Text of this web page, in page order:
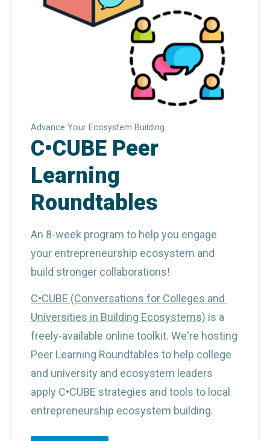
Advance Your Ecosystem Building
C•CUBE Peer
Learning
Roundtables
An 8-week program to help you engage
your entrepreneurship ecosystem and
build stronger collaborations!
C•CUBE (Conversations for Colleges and
Universities in Building Ecosystems) is a
freely-available online toolkit. We're hosting
Peer Learning Roundtables to help college
and university and ecosystem leaders
apply C•CUBE strategies and tools to local
entrepreneurship ecosystem building.